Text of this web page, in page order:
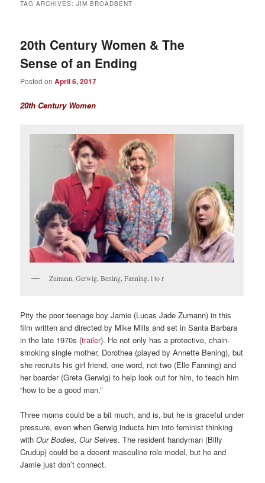
TAG ARCHIVES:JIM BROADBENT
20th Century Women & The
Sense of an Ending
Posted onApril 6, 2017
20th Century Women
Zumann, Gerwig, Bening, Fanning, l to r
Pity the poor teenage boy Jamie (Lucas Jade Zumann) in this
film written and directed by Mike Mills and set in Santa Barbara
in the late 1970s (trailer). He not only has a protective, chain-
smoking single mother, Dorothea (played by Annette Bening), but
she recruits his girl friend, one word, not two (Elle Fanning) and
her boarder (Greta Gerwig) to help look out for him, to teach him
“how to be a good man.”
Three moms could be a bit much, and is, but he is graceful under
pressure, even when Gerwig inducts him into feminist thinking
withOur Bodies, Our Selves. The resident handyman (Billy
Crudup) could be a decent masculine role model, but he and
Jamie just don’t connect.